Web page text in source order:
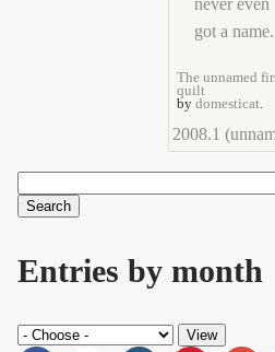
The unnamed
quilt
by domesticat.
2008.1
Search form
Entries by month